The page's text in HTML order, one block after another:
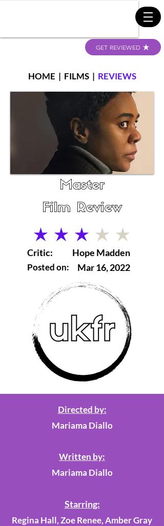
GET REVIEWED
HOME | FILMS| REVIEWS
Master
Film Review
average rating is 3 out of 5
Critic:
Posted on:
Hope Madden
Mar 16, 2022
Directed by:
Mariama Diallo
Written by:
Mariama Diallo
Starring:
Regina Hall, Zoe Renee, Amber Gray